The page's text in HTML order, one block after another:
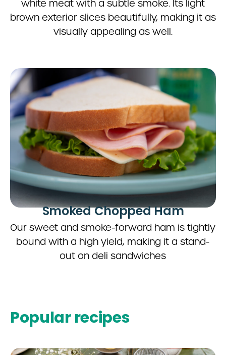
white meat with a subtle smoke. Its light
brown exterior slices beautifully, making it as
visually appealing as well.
Smoked Chopped Ham
Our sweet and smoke-forward ham is tightly
bound with a high yield, making it a stand-
out on deli sandwiches
Popular recipes